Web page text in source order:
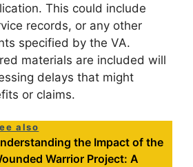
This could include
records, or any other
specified by the VA.
materials are included will
delays that might
or claims.
also
the Impact of the
Warrior Project: A